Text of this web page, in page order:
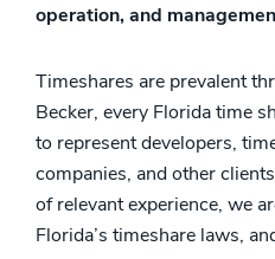
operation, and
Timeshares are prevalent
Becker, every Florida time
to represent developers,
companies, and other
of relevant experience, we
Florida’s timeshare laws,